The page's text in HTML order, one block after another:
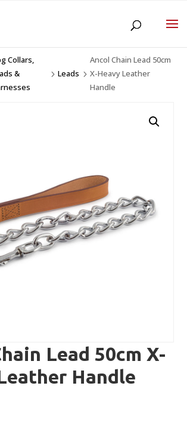
Collars,
&
5Leads 5
Ancol Chain Lead 50cm
X-Heavy Leather
Handle
Lead 50cm X-
Handle